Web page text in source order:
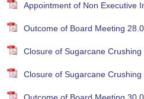
Appointment of Non Executive
Outcome of Board Meeting
Closure of Sugarcane
Closure of Sugarcane